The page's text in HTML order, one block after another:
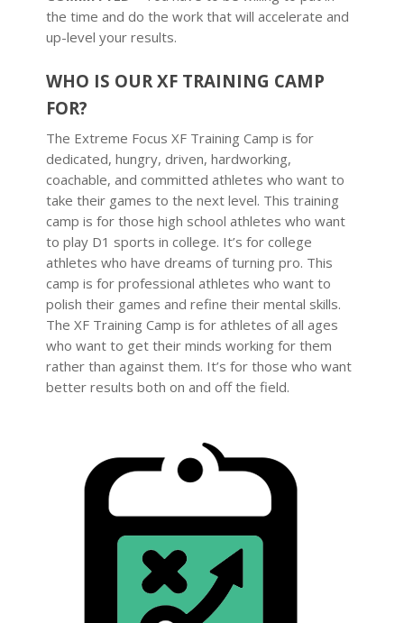
the time and do the work that will accelerate and
up-level your results.
WHO IS OUR XF TRAINING CAMP
FOR?
The Extreme Focus XF Training Camp is for
dedicated, hungry, driven, hardworking,
coachable, and committed athletes who want to
take their games to the next level. This training
camp is for those high school athletes who want
to play D1 sports in college. It’s for college
athletes who have dreams of turning pro. This
camp is for professional athletes who want to
polish their games and refine their mental skills.
The XF Training Camp is for athletes of all ages
who want to get their minds working for them
rather than against them. It’s for those who want
better results both on and off the field.